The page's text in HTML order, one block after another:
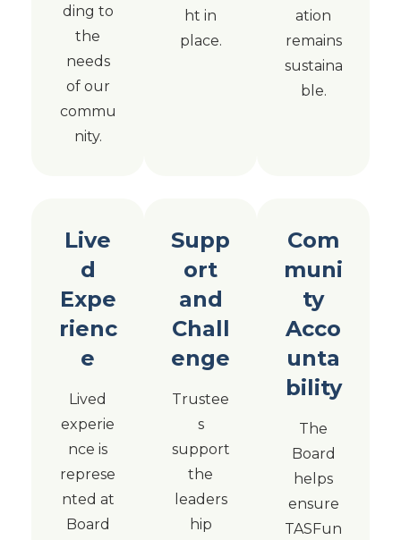
ding to
the
needs
of our
commu
nity.
ht in
place.
ation
remains
sustaina
ble.
Live
d
Expe
rienc
e
Lived
experie
nce is
represe
nted at
Board
Supp
ort
and
Chall
enge
Trustee
s
support
the
leaders
hip
Com
muni
ty
Acco
unta
bility
The
Board
helps
ensure
TASFun